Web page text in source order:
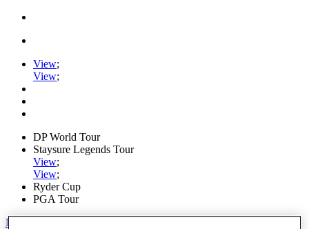
View;
View;
DP World Tour
Staysure Legends Tour
View;
View;
Ryder Cup
PGA Tour
My Tickets